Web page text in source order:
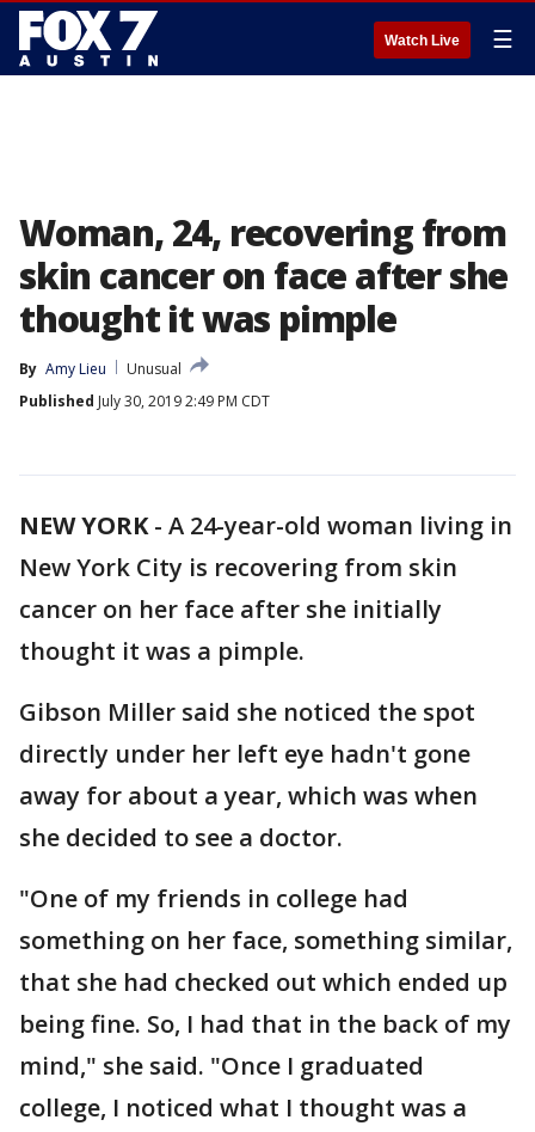
Watch Live ☰
Woman, 24, recovering from
skin cancer on face after she
thought it was pimple
By Amy Lieu
Unusual
Published July 30, 2019 2:49 PM CDT
NEW YORK- A 24-year-old woman living in
New York City is recovering from skin
cancer on her face after she initially
thought it was a pimple.
Gibson Miller said she noticed the spot
directly under her left eye hadn't gone
away for about a year, which was when
she decided to see a doctor.
"One of my friends in college had
something on her face, something similar,
that she had checked out which ended up
being fine. So, I had that in the back of my
mind," she said. "Once I graduated
college, I noticed what I thought was a